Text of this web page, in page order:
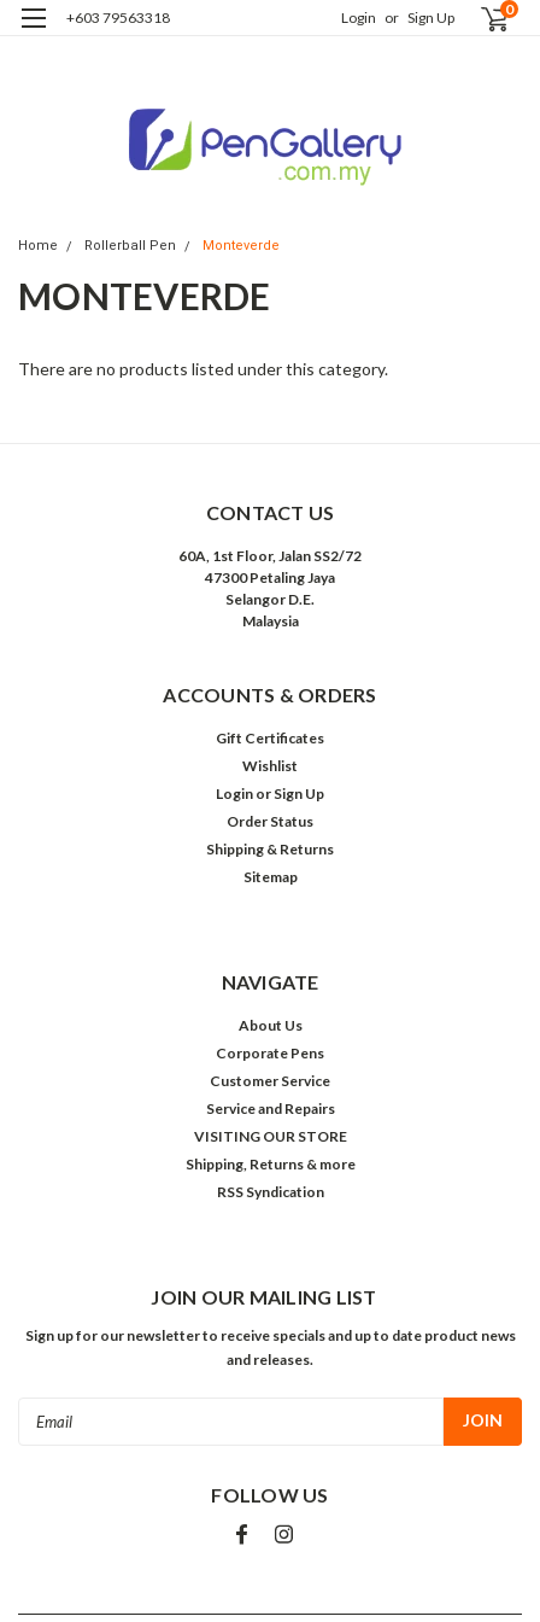
+603 79563318 Login or Sign Up 0
Home Rollerball Pen Monteverde
MONTEVERDE
There are no products listed under this category.
CONTACT US
60A, 1st Floor, Jalan SS2/72
47300 Petaling Jaya
Selangor D.E.
Malaysia
ACCOUNTS & ORDERS
Gift Certificates
Wishlist
Login or Sign Up
Order Status
Shipping & Returns
Sitemap
NAVIGATE
About Us
Corporate Pens
Customer Service
Service and Repairs
VISITING OUR STORE
Shipping, Returns & more
RSS Syndication
JOIN OUR MAILING LIST
Sign up for our newsletter to receive specials and up to date product news
and releases.
FOLLOW US